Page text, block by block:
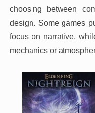
choosing between
design. Some games
focus on narrative,
mechanics or